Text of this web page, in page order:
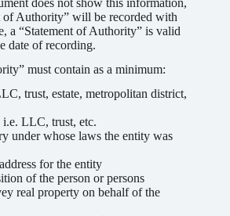
Authority” as described in Title
Revised Statutes is
does not show this information,
of Authority” will be recorded with
a “Statement of Authority” is valid
date of recording.
must contain as a minimum:
trust, estate, metropolitan district,
LLC, trust, etc.
under whose laws the entity was
for the entity
of the person or persons
real property on behalf of the